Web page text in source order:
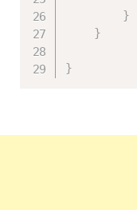
}
}
}